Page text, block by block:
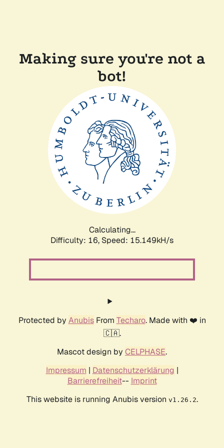
Making sure you're not a
bot!
Calculating...
Difficulty: 16, Speed: 15.149kH/s
Protected by AnubisFrom Techaro. Made with ❤️ in
🇨🇦.
Mascot design by CELPHASE.
Impressum | Datenschutzerklärung |
Barrierefreiheit-- Imprint
This website is running Anubis version v1.26.2.